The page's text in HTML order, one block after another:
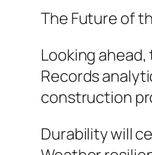
The Future of
Looking
Records
construction
Durability will